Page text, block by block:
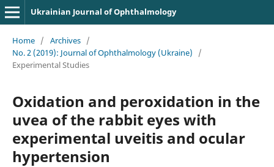
Ukrainian Journal of Ophthalmology
Home / Archives /
No. 2 (2019): Journal of Ophthalmology (Ukraine)
/
Experimental Studies
Oxidation and peroxidation in the
uvea of the rabbit eyes with
experimental uveitis and ocular
hypertension